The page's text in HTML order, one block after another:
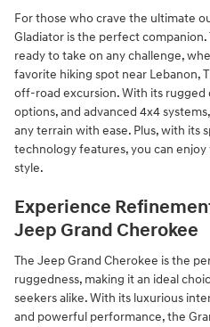
For those who crave the ultimate
Gladiator is the perfect
ready to take on any challenge,
favorite hiking spot near Lebanon,
off-road excursion. With its
options, and advanced 4x4
any terrain with ease. Plus, with its
technology features, you can
style.
Experience
Jeep Grand Cherokee
The Jeep Grand Cherokee is the
ruggedness, making it an ideal
seekers alike. With its luxurious
and powerful performance, the